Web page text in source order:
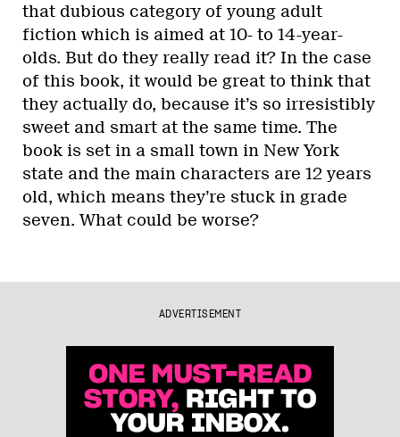
that dubious category of young adult
fiction which is aimed at 10- to 14-year-
olds. But do they really read it? In the case
of this book, it would be great to think that
they actually do, because it’s so irresistibly
sweet and smart at the same time. The
book is set in a small town in New York
state and the main characters are 12 years
old, which means they’re stuck in grade
seven. What could be worse?
ADVERTISEMENT